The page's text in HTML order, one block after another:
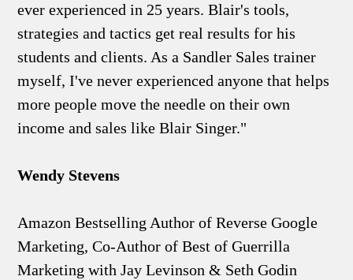
ever experienced in 25 years. Blair's tools,
strategies and tactics get real results for his
students and clients. As a Sandler Sales trainer
myself, I've never experienced anyone that helps
more people move the needle on their own
income and sales like Blair Singer."
Wendy Stevens
Amazon Bestselling Author of Reverse Google
Marketing, Co-Author of Best of Guerrilla
Marketing with Jay Levinson & Seth Godin